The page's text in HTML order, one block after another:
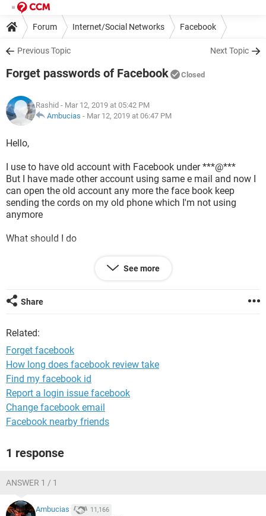
Forum Internet/Social Networks Facebook
Previous Topic Next Topic
Forget passwords of Facebook Closed
Rashid - Mar 12, 2019 at 05:42 PM
Ambucias - Mar 12, 2019 at 06:47 PM
Hello,
I use to have old account with Facebook under ***@***
But I have made other account using same e mail and now I
can open the old account any more the face book keep
sending the cords on my old phone which I'm not using
anymore
What should I do
See more
Share
Related:
Forget facebook
How long does facebook review take
Find my facebook id
Report a login issue facebook
Change facebook email
Facebook nearby friends
1 response
ANSWER 1 / 1
Ambucias 11,166